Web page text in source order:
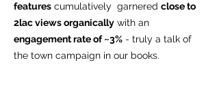
features cumulatively garnered close to
2lac views organically with an
engagement rate of ~3% - truly a talk of
the town campaign in our books.